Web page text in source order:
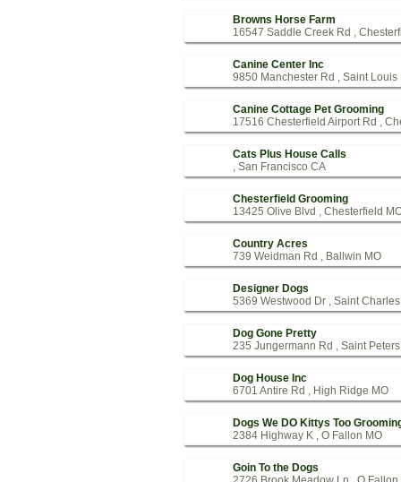
Browns Horse Farm
16547 Saddle Creek Rd ,
Canine Center Inc
9850 Manchester Rd , Saint Louis
Canine Cottage Pet Grooming
17516 Chesterfield Airport Rd ,
Cats Plus House Calls
, San Francisco CA
Chesterfield Grooming
13425 Olive Blvd , Chesterfield
Country Acres
739 Weidman Rd , Ballwin MO
Designer Dogs
5369 Westwood Dr , Saint
Dog Gone Pretty
235 Jungermann Rd , Saint
Dog House Inc
6701 Antire Rd , High Ridge MO
Dogs We DO Kittys Too
2384 Highway K , O Fallon MO
Goin To the Dogs